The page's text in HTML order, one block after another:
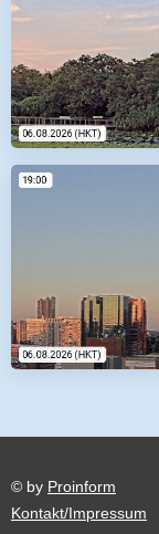
© by Proinform
Kontakt/Impressum